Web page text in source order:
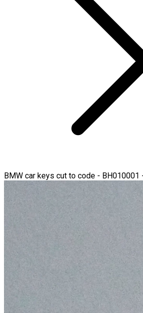
BMW car keys cut to code - BH010001